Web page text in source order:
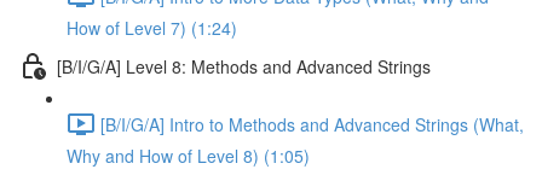
How of Level 7) (1:24)
[B/I/G/A] Level 8: Methods and Advanced Strings
[B/I/G/A] Intro to Methods and Advanced Strings (What,
Why and How of Level 8) (1:05)